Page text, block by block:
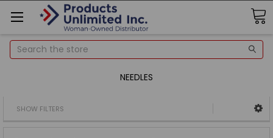
Search
NEEDLES
SHOW FILTERS